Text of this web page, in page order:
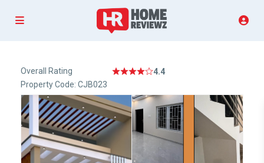
Overall Rating
4.4
Property Code: CJB023